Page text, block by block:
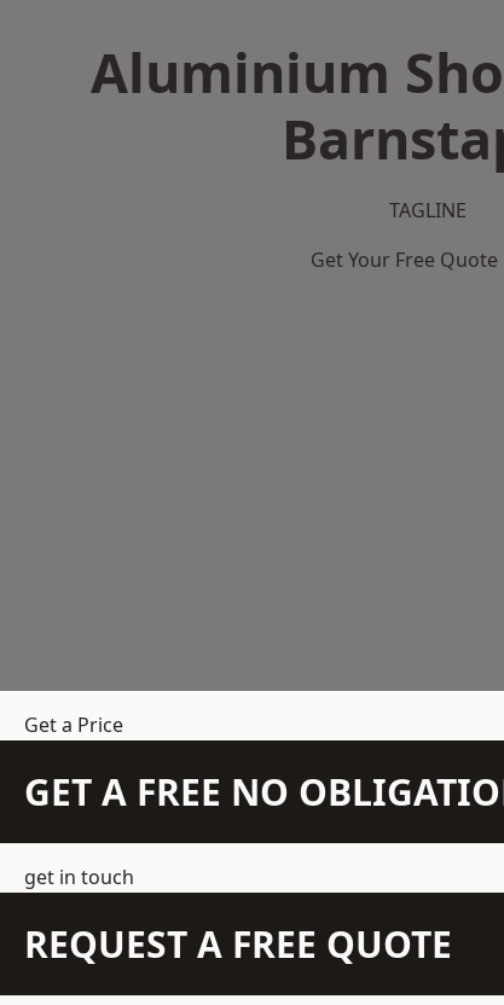
Aluminium
TAGLINE
Get Your Free
Get a Price
GET A FREE NO
get in touch
REQUEST A FREE QUOTE